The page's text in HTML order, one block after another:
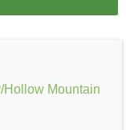
Hollow Mountain